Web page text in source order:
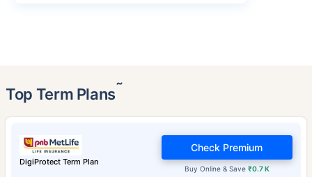
Top Term Plans˜
DigiProtect Term Plan
Buy Online & Save ₹0.7 K
Check Premium